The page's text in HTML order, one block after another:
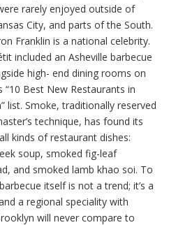
rarely enjoyed outside of
City, and parts of the South.
Franklin is a national celebrity.
included an Asheville barbecue
high- end dining rooms on
“10 Best New Restaurants in
list. Smoke, traditionally reserved
technique, has found its
kinds of restaurant dishes:
soup, smoked fig-leaf
and smoked lamb khao soi. To
itself is not a trend; it’s a
a regional speciality with
will never compare to